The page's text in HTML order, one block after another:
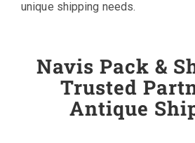
unique shipping needs.
Navis Pack &
Trusted
Antique